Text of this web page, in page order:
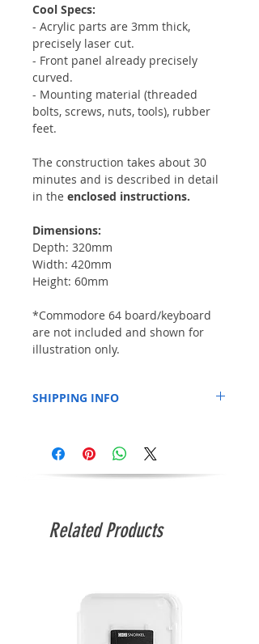
Cool Specs:
- Acrylic parts are 3mm thick,
precisely laser cut.
- Front panel already precisely
curved.
- Mounting material (threaded
bolts, screws, nuts, tools), rubber
feet.
The construction takes about 30
minutes and is described in detail
in the enclosed instructions.
Dimensions:
Depth: 320mm
Width: 420mm
Height: 60mm
*Commodore 64 board/keyboard
are not included and shown for
illustration only.
SHIPPING INFO
They are shipped direct from the plexilaser
Related Products